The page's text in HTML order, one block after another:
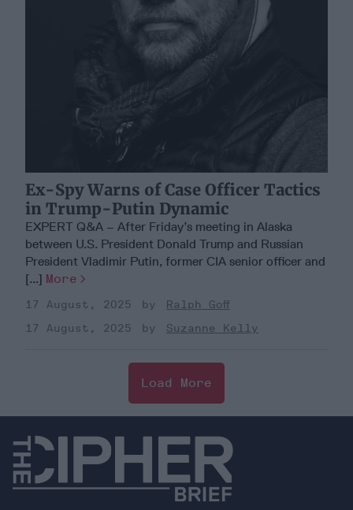
Ex-Spy Warns of Case Officer Tactics
in Trump-Putin Dynamic
EXPERT Q&A – After Friday’s meeting in Alaska
between U.S. President Donald Trump and Russian
President Vladimir Putin, former CIA senior officer and
[...] More
17 August, 2025
Ralph Goff
17 August, 2025
Suzanne Kelly
Load More